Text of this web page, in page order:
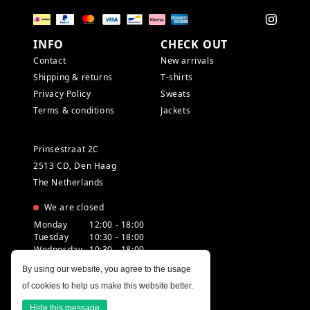
INFO
Contact
Shipping & returns
Privacy Policy
Terms & conditions
CHECK OUT
New arrivals
T-shirts
Sweats
Jackets
Prinsestraat 2C
2513 CD, Den Haag
The Netherlands
We are closed
Monday
12:00 - 18:00
Tuesday
10:30 - 18:00
Wednesday 10:30 - 18:00
Friday
10:30 - 18:00
Saturday
10:00 - 18:00
Sunday
12:00 - 17:30
By using our website, you agree to the usage
of cookies to help us make this website better.
Hide this message